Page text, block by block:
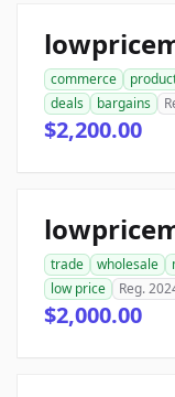
commerce
deals
bargains
$2,200.00
trade wholesale
low price
Reg.
$2,000.00